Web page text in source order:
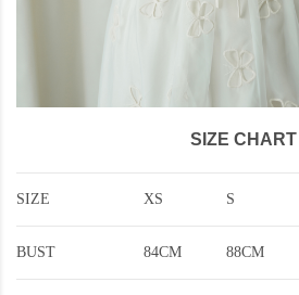
SIZE CHART
SIZE XS S
BUST 84CM 88CM